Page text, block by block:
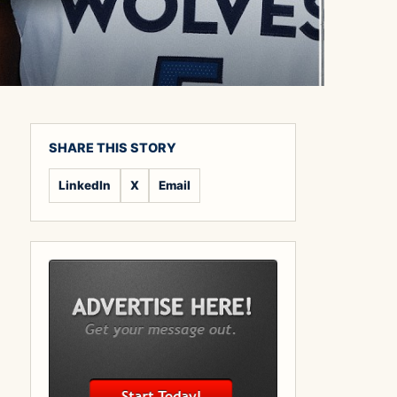
SHARE THIS STORY
LinkedIn X Email